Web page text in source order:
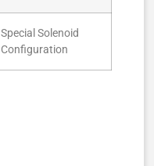
Special Solenoid
Configuration